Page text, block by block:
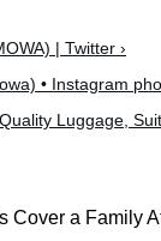
| Twitter ›
• Instagram
Luggage,